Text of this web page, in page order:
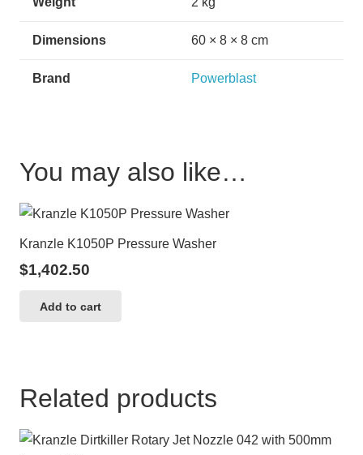
Dimensions 60 × 8 × 8 cm
Brand Powerblast
You may also like…
Kranzle K1050P Pressure Washer
$1,402.50
Add to cart
Related products